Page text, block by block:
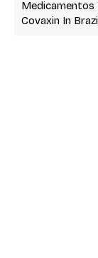
Medicamentos
Covaxin In